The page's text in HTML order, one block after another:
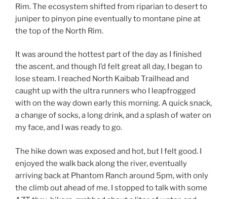
Rim. The ecosystem shifted from riparian to desert to
juniper to pinyon pine eventually to montane pine at
the top of the North Rim.
It was around the hottest part of the day as I finished
the ascent, and though I’d felt great all day, I began to
lose steam. I reached North Kaibab Trailhead and
caught up with the ultra runners who I leapfrogged
with on the way down early this morning. A quick snack,
a change of socks, a long drink, and a splash of water on
my face, and I was ready to go.
The hike down was exposed and hot, but I felt good. I
enjoyed the walk back along the river, eventually
arriving back at Phantom Ranch around 5pm, with only
the climb out ahead of me. I stopped to talk with some